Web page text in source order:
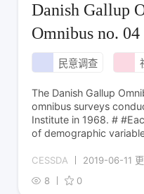
Danish Gallup
Omnibus no. 04
民意调查
The Danish Gallup
omnibus surveys
Institute in 1968. # #Each survey contains a number
of demographic
CESSDA
2019-06-11
8
0